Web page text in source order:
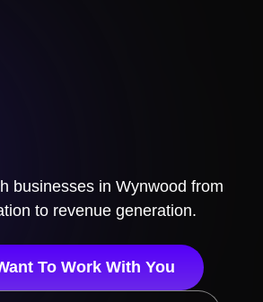
businesses in Wynwood from
to revenue generation.
To Work With You